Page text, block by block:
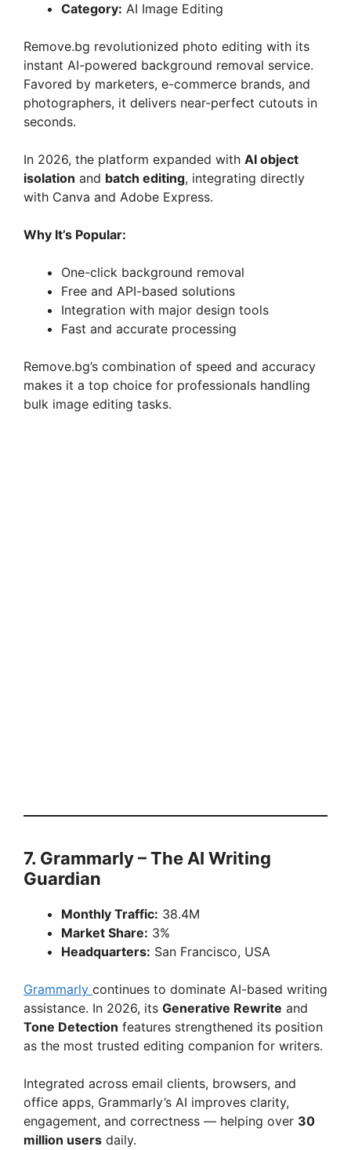
Category: AI Image Editing
Remove.bg revolutionized photo editing with its
instant AI-powered background removal service.
Favored by marketers, e-commerce brands, and
photographers, it delivers near-perfect cutouts in
seconds.
In 2026, the platform expanded with AI object
isolation and batch editing, integrating directly
with Canva and Adobe Express.
Why It’s Popular:
One-click background removal
Free and API-based solutions
Integration with major design tools
Fast and accurate processing
Remove.bg’s combination of speed and accuracy
makes it a top choice for professionals handling
bulk image editing tasks.
7. Grammarly – The AI Writing
Guardian
Monthly Traffic: 38.4M
Market Share: 3%
Headquarters: San Francisco, USA
Grammarly continues to dominate AI-based writing
assistance. In 2026, its Generative Rewrite and
Tone Detection features strengthened its position
as the most trusted editing companion for writers.
Integrated across email clients, browsers, and
office apps, Grammarly’s AI improves clarity,
engagement, and correctness — helping over 30
million users daily.